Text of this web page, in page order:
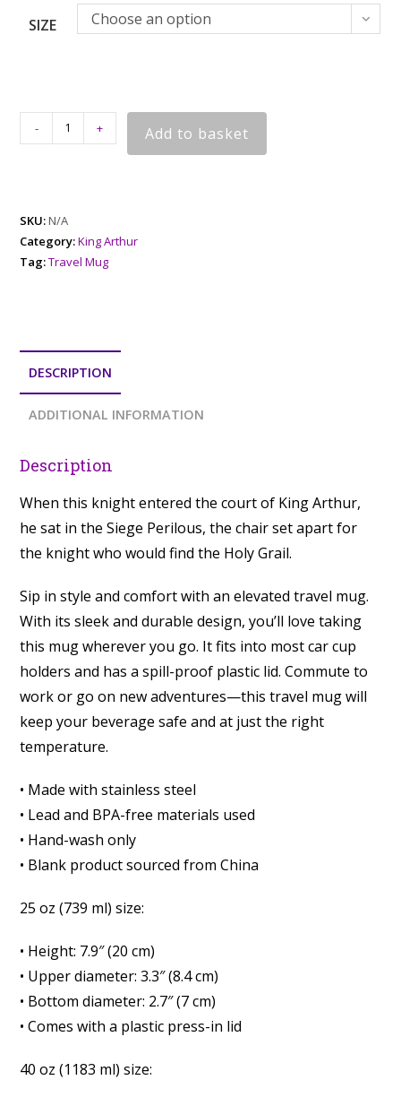
SIZE Choose an option
- + Add to basket
SKU:N/A
Category:King Arthur
Tag:Travel Mug
DESCRIPTION
ADDITIONAL INFORMATION
Description
When this knight entered the court of King Arthur,
he sat in the Siege Perilous, the chair set apart for
the knight who would find the Holy Grail.
Sip in style and comfort with an elevated travel mug.
With its sleek and durable design, you’ll love taking
this mug wherever you go. It fits into most car cup
holders and has a spill-proof plastic lid. Commute to
work or go on new adventures—this travel mug will
keep your beverage safe and at just the right
temperature.
• Made with stainless steel
• Lead and BPA-free materials used
• Hand-wash only
• Blank product sourced from China
25 oz (739 ml) size:
• Height: 7.9″ (20 cm)
• Upper diameter: 3.3″ (8.4 cm)
• Bottom diameter: 2.7″ (7 cm)
• Comes with a plastic press-in lid
40 oz (1183 ml) size: